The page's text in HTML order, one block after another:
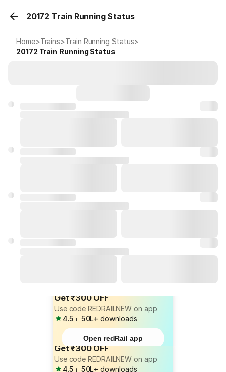
20172 Train Running Status
Home>Trains>Train Running Status>
20172 Train Running Status
Get ₹300 OFF
Use code REDRAILNEW on app
4.5 ⏐ 50L+ downloads
Open redRail app
Get ₹300 OFF
Use code REDRAILNEW on app
4.5 ⏐ 50L+ downloads